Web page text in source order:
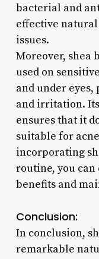
bacterial and
effective
issues.
Moreover, shea
used on
and under
and irritation.
ensures that it
suitable for
incorporating
routine, you
benefits and
Conclusion:
In conclusion,
remarkable